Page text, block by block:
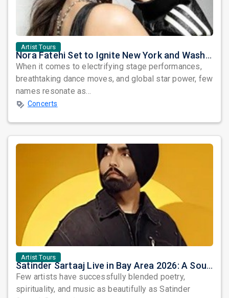
Artist Tours
Nora Fatehi Set to Ignite New York and Washington DC with Exclusive Glam Nights
When it comes to electrifying stage performances,
breathtaking dance moves, and global star power, few
names resonate as...
Concerts
Artist Tours
Satinder Sartaaj Live in Bay Area 2026: A Soulful Evening of Poetry, Sufi Music, and Punjabi Heritage
Few artists have successfully blended poetry,
spirituality, and music as beautifully as Satinder